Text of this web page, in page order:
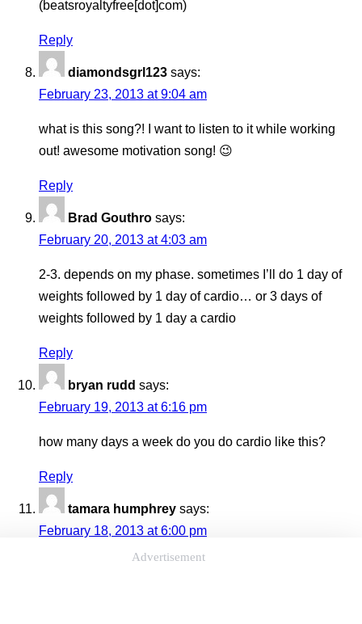
(beatsroyaltyfree[dot]com)
Reply
diamondsgrl123 says:
February 23, 2013 at 9:04 am
what is this song?! I want to listen to it while working
out! awesome motivation song! 😉
Reply
Brad Gouthro says:
February 20, 2013 at 4:03 am
2-3. depends on my phase. sometimes I’ll do 1 day of
weights followed by 1 day of cardio… or 3 days of
weights followed by 1 day a cardio
Reply
bryan rudd says:
February 19, 2013 at 6:16 pm
how many days a week do you do cardio like this?
Reply
tamara humphrey says:
February 18, 2013 at 6:00 pm
Hello, my name is tamara. I am answering this question
Advertisement